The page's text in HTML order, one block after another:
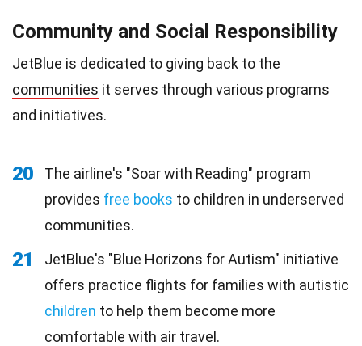
Community and Social Responsibility
JetBlue is dedicated to giving back to the
communities it serves through various programs
and initiatives.
20
The airline's "Soar with Reading" program
provides free books to children in underserved
communities.
21
JetBlue's "Blue Horizons for Autism" initiative
offers practice flights for families with autistic
children to help them become more
comfortable with air travel.